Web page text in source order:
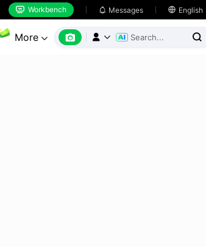
 Workbench  Messages  English
More     